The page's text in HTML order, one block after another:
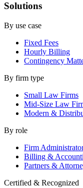
Solutions
By use case
Fixed Fees
Hourly Billing
Contingency
By firm type
Small Law Firms
Mid-Size Law
Modern &
By role
Firm
Billing &
Partners &
Certified & Recognized